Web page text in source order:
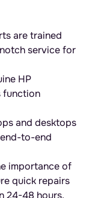
are trained
service for
HP
function
and desktops
to-end
importance of
quick repairs
24-48 hours.